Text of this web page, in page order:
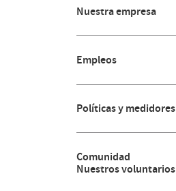
Nuestra empresa
Empleos
Políticas y medidores
Comunidad
Nuestros voluntarios